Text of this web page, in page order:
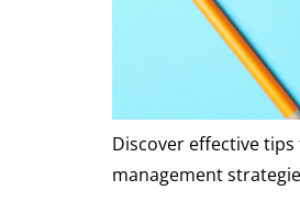
Discover effective
management